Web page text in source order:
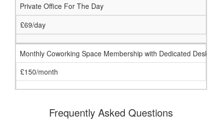
Private Office For The Day
£69/day
Monthly Coworking Space Membership with Dedicated Desk
£150/month
Frequently Asked Questions